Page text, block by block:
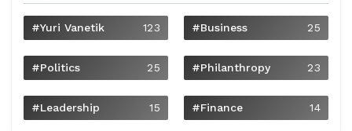
#Yuri Vanetik 123 #Business 25
#Politics 25 #philanthropy 23
#Leadership 15 #Finance 14